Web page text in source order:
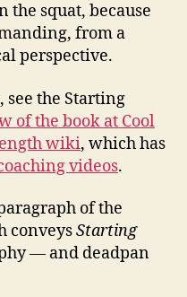
the squat, because
from a
perspective.
see the Starting
of the book at Cool
wiki, which has
videos.
of the
conveysStarting
— and deadpan